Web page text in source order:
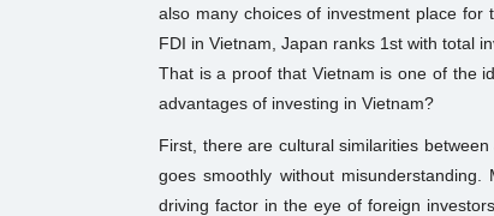
also many choices of investment place
FDI in Vietnam, Japan ranks 1st with total
That is a proof that Vietnam is one of the
advantages of investing in Vietnam?
First, there are cultural similarities
goes smoothly without
driving factor in the eye of foreign